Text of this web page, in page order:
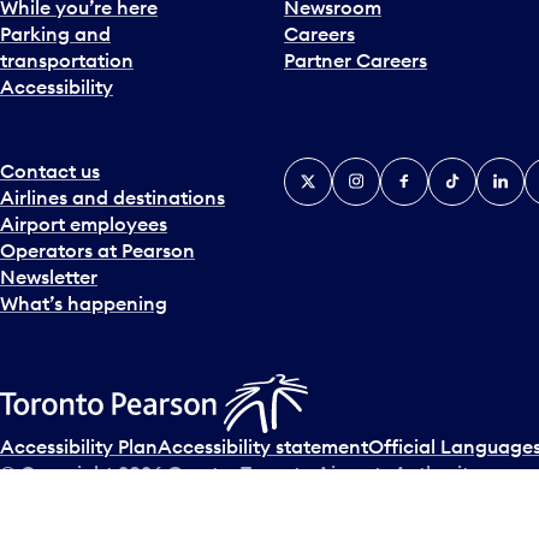
While you’re here
Parking and
transportation
Accessibility
Newsroom
Careers
Partner Careers
Contact us
Airlines and destinations
Airport employees
Operators at Pearson
Newsletter
What’s happening
X InstagramFacebook
Tiktok
Accessibility PlanAccessibility statementOfficial
© Copyright2026Greater Toronto Airports Authority.